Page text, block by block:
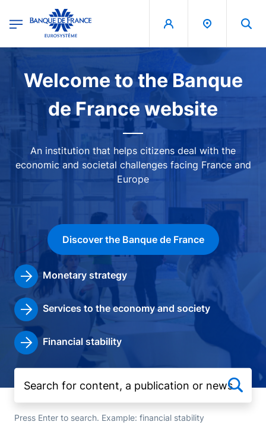
Banque de France - Menu Principal
Image
Welcome to the Banque
de France website
An institution that helps citizens deal with the
economic and societal challenges facing France and
Europe
Discover the Banque de France
Monetary strategy
Services to the economy and society
Financial stability
Press Enter to search. Example: financial stability